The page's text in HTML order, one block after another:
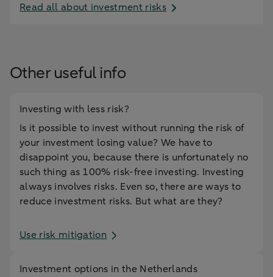
Read all about investment risks
Other useful info
Investing with less risk?
Is it possible to invest without running the risk of
your investment losing value? We have to
disappoint you, because there is unfortunately no
such thing as 100% risk-free investing. Investing
always involves risks. Even so, there are ways to
reduce investment risks. But what are they?
Use risk mitigation
Investment options in the Netherlands